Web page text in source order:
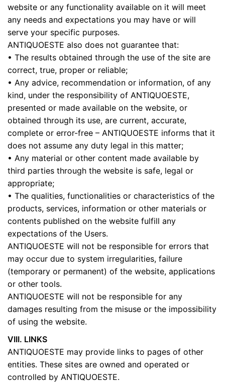
website or any functionality available on it will meet
any needs and expectations you may have or will
serve your specific purposes.
ANTIQUOESTE also does not guarantee that:
• The results obtained through the use of the site are
correct, true, proper or reliable;
• Any advice, recommendation or information, of any
kind, under the responsibility of ANTIQUOESTE,
presented or made available on the website, or
obtained through its use, are current, accurate,
complete or error-free – ANTIQUOESTE informs that it
does not assume any duty legal in this matter;
• Any material or other content made available by
third parties through the website is safe, legal or
appropriate;
• The qualities, functionalities or characteristics of the
products, services, information or other materials or
contents published on the website fulfill any
expectations of the Users.
ANTIQUOESTE will not be responsible for errors that
may occur due to system irregularities, failure
(temporary or permanent) of the website, applications
or other tools.
ANTIQUOESTE will not be responsible for any
damages resulting from the misuse or the impossibility
of using the website.
VIII. LINKS
ANTIQUOESTE may provide links to pages of other
entities. These sites are owned and operated or
controlled by ANTIQUOESTE.